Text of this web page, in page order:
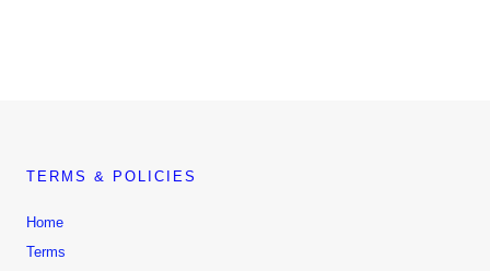
TERMS & POLICIES
Home
Terms